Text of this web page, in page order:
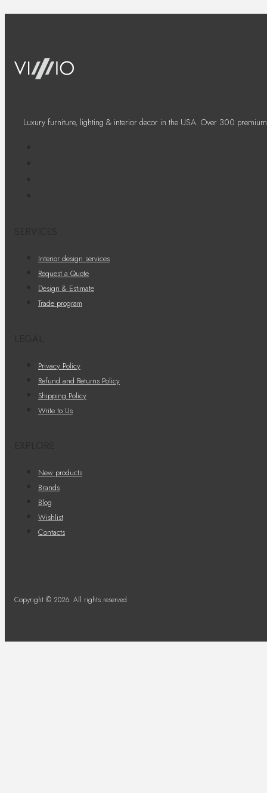
Luxury furniture, lighting & interior decor in the USA. Over 300
Interior design services
Request a Quote
Design & Estimate
Trade program
Privacy Policy
Refund and Returns Policy
Shipping Policy
Write to Us
New products
Brands
Blog
Wishlist
Contacts
Copyright © 2026. All rights reserved